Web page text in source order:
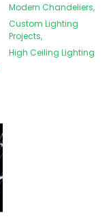
Modern Chandeliers,
Custom Lighting
Projects,
High Ceiling Lighting